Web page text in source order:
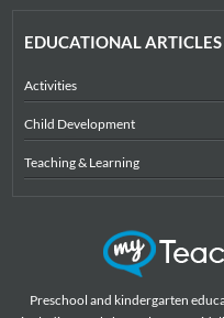
EDUCATIONAL ARTICLES
Activities
Child Development
Teaching & Learning
Preschool and kindergarten